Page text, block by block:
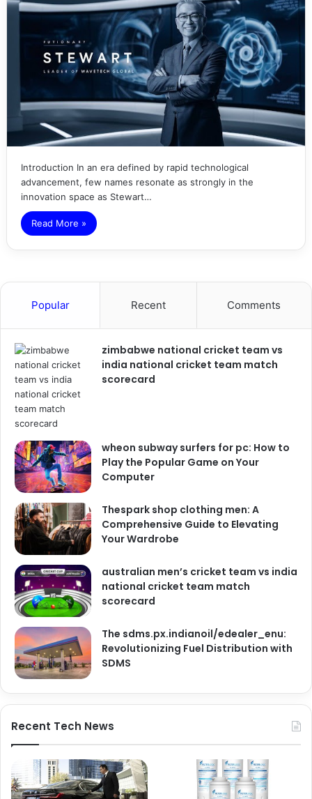
Introduction In an era defined by rapid technological
advancement, few names resonate as strongly in the
innovation space as Stewart…
Read More »
Popular Recent Comments
zimbabwe national cricket team vs
india national cricket team match
scorecard
wheon subway surfers for pc: How to
Play the Popular Game on Your
Computer
Thespark shop clothing men: A
Comprehensive Guide to Elevating
Your Wardrobe
australian men’s cricket team vs india
national cricket team match
scorecard
The sdms.px.indianoil/edealer_enu:
Revolutionizing Fuel Distribution with
SDMS
Recent Tech News